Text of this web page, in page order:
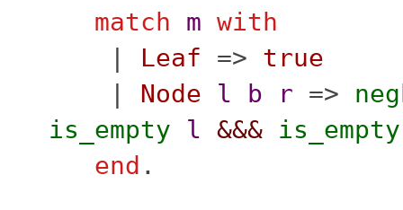
match
m with
Leaf => true
Node l b r =>
is_empty
l &&& is_empty
end .